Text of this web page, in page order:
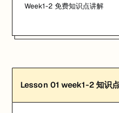
Week1-2 免费知识点讲解
Lesson 01 week1-2 知识